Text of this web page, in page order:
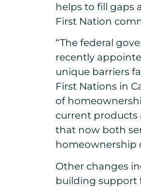
helps to fill gaps
First Nation
“The federal
recently
unique barriers
First Nations in
of
current products
that now both
homeownership
Other changes
building support